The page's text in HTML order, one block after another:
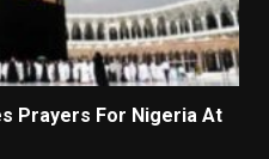
Prayers For Nigeria At